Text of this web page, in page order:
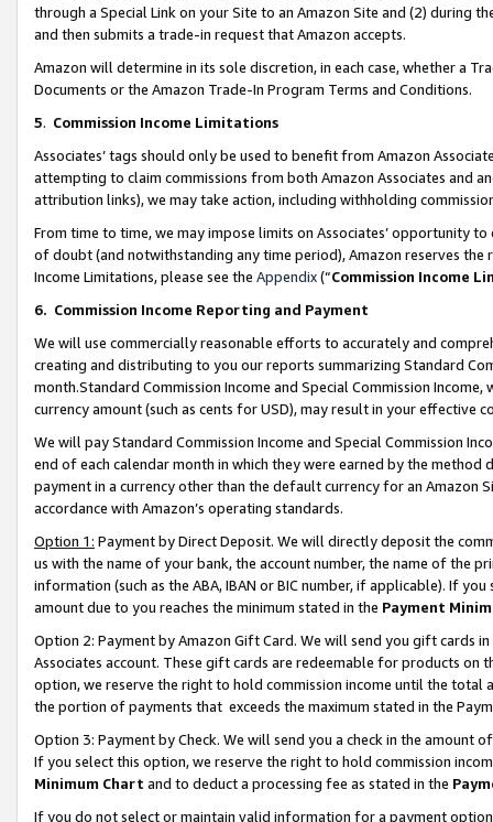
through a Special Link on your Site to an Amazon Site and (2) during
and then submits a trade-in request that Amazon accepts.
Amazon will determine in its sole discretion, in each case, whether a
Documents or the Amazon Trade-In Program Terms and Conditions.
5. Commission Income Limitations
Associates’ tags should only be used to benefit from Amazon
attempting to claim commissions from both Amazon Associates and
attribution links), we may take action, including withholding
From time to time, we may impose limits on Associates’ opportunity
of doubt (and notwithstanding any time period), Amazon reserves
Income Limitations, please see the Appendix(“Commission Income
6. Commission Income Reporting and Payment
We will use commercially reasonable efforts to accurately and
creating and distributing to you our reports summarizing Standard
month.Standard Commission Income and Special Commission
currency amount (such as cents for USD), may result in your
We will pay Standard Commission Income and Special Commission
end of each calendar month in which they were earned by the
payment in a currency other than the default currency for an Amazon
accordance with Amazon’s operating standards.
Option 1: Payment by Direct Deposit. We will directly deposit the
us with the name of your bank, the account number, the name of the
information (such as the ABA, IBAN or BIC number, if applicable). If
amount due to you reaches the minimum stated in the Payment
Option 2: Payment by Amazon Gift Card. We will send you gift cards
Associates account. These gift cards are redeemable for products
option, we reserve the right to hold commission income until the total
the portion of payments that exceeds the maximum stated in the
Option 3: Payment by Check. We will send you a check in the amount
If you select this option, we reserve the right to hold commission
Minimum Chart and to deduct a processing fee as stated in the
If you do not select or maintain valid information for a payment